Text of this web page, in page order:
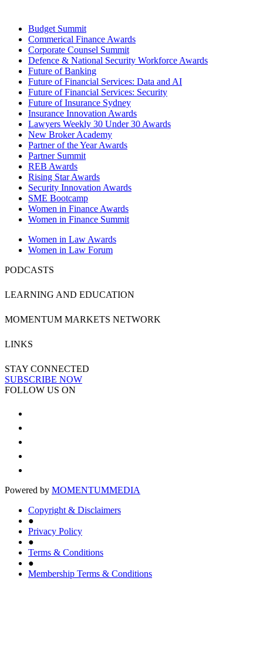
Budget Summit
Commerical Finance Awards
Corporate Counsel Summit
Defence & National Security Workforce Awards
Future of Banking
Future of Financial Services: Data and AI
Future of Financial Services: Security
Future of Insurance Sydney
Insurance Innovation Awards
Lawyers Weekly 30 Under 30 Awards
New Broker Academy
Partner of the Year Awards
Partner Summit
REB Awards
Rising Star Awards
Security Innovation Awards
SME Bootcamp
Women in Finance Awards
Women in Finance Summit
Women in Law Awards
Women in Law Forum
PODCASTS
LEARNING AND EDUCATION
MOMENTUM MARKETS NETWORK
LINKS
STAY CONNECTED
SUBSCRIBE NOW
FOLLOW US ON
Powered by MOMENTUMMEDIA
Copyright & Disclaimers
●
Privacy Policy
●
Terms & Conditions
●
Membership Terms & Conditions